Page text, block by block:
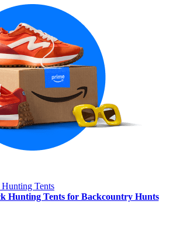
Hunting Tents for Backcountry Hunts